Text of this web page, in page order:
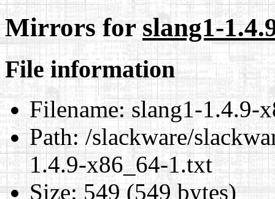
Mirrors forslang1-
File information
Filename:slang1-1.4.9-
Path:/slackware/
1.4.9-x86_64-1.txt
Size:549 (549 bytes)